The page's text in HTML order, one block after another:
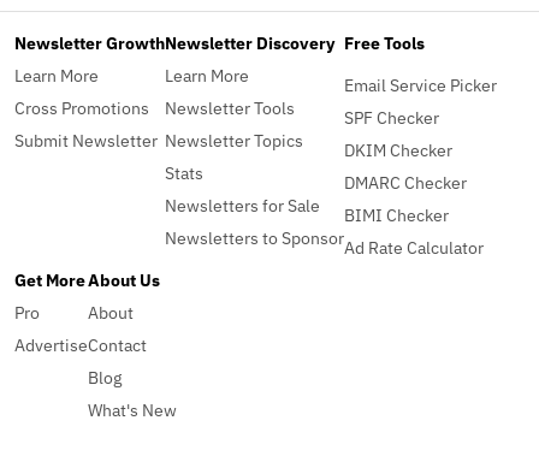
Newsletter Growth
Learn More
Cross Promotions
Submit Newsletter
Newsletter Discovery
Learn More
Newsletter Tools
Newsletter Topics
Stats
Newsletters for Sale
Newsletters to Sponsor
Free Tools
Email Service Picker
SPF Checker
DKIM Checker
DMARC Checker
BIMI Checker
Ad Rate Calculator
Get More
Pro
Advertise
About Us
About
Contact
Blog
What's New